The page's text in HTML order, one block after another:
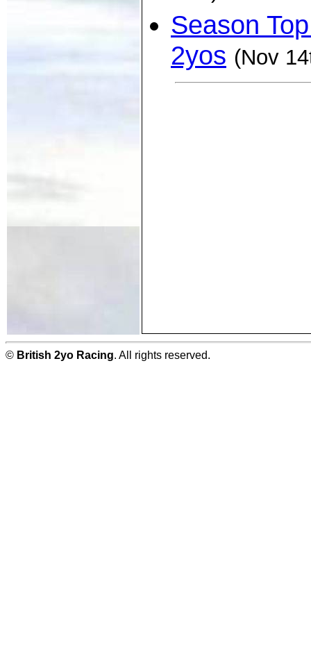
Season
2yos (Nov
© British 2yo Racing. All rights reserved.